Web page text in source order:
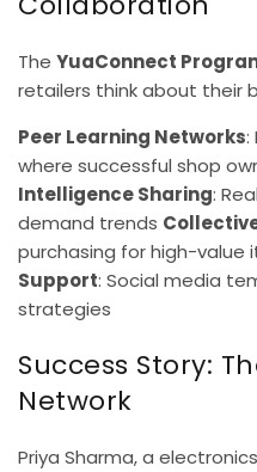
The YuaConnect
retailers think about their
Peer Learning Networks:
where successful shop
Intelligence Sharing:
demand trends
purchasing for high-value
Support: Social media
strategies
Success Story:
Network
Priya Sharma, a